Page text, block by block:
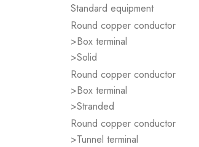
Standard equipment
Round copper conductor
>Box terminal
>Solid
Round copper conductor
>Box terminal
>Stranded
Round copper conductor
>Tunnel terminal